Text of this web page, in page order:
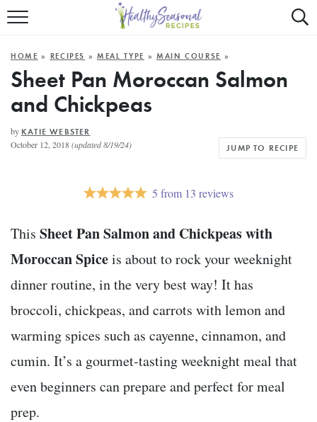
Mobile
Trigger
ALL RECIPES
FAST AND EASY
HOME » RECIPES »MEAL TYPE » MAIN COURSE »
Sheet Pan Moroccan Salmon
and Chickpeas
by KATIE WEBSTER
October 12, 2018(updated 8/19/24) JUMP TO RECIPE
5 from 13 reviews
This Sheet Pan Salmon and Chickpeas with
Moroccan Spiceis about to rock your weeknight
dinner routine, in the very best way! It has
broccoli, chickpeas, and carrots with lemon and
warming spices such as cayenne, cinnamon, and
cumin. It’s a gourmet-tasting weeknight meal that
even beginners can prepare and perfect for meal
prep.